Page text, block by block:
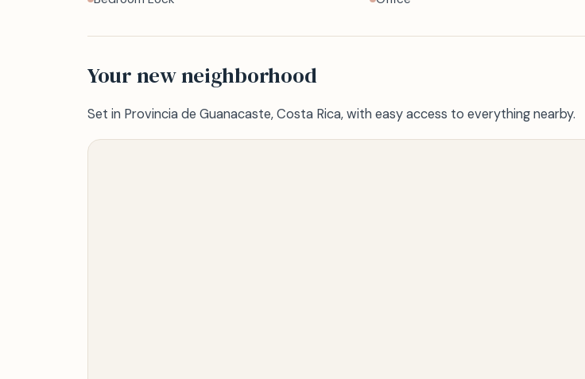
Your new neighborhood
Set in Provincia de Guanacaste, Costa Rica, with easy access to everything nearby.